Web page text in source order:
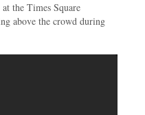
the Times Square
above the crowd during